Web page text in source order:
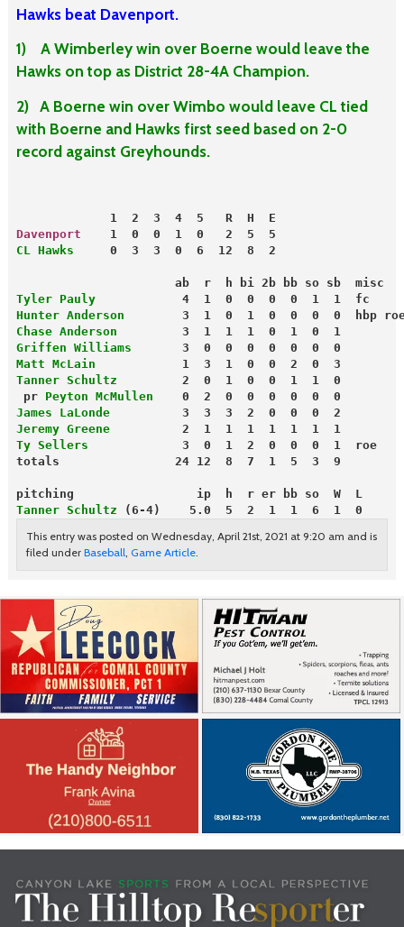
Hawks beat Davenport.
1) A Wimberley win over Boerne would leave the
Hawks on top as District 28-4A Champion.
2) A Boerne win over Wimbo would leave CL tied
with Boerne and Hawks first seed based on 2-0
record against Greyhounds.
             1  2  3  4  5   R  H  E
Davenport
    1  0  0  1  0   2  5  5
CL Hawks
     0  3  3  0  6  12  8  2
                      ab  r  h bi 2b bb so sb  misc
Tyler Pauly
            4  1  0  0  0  0  1  1  fc
Hunter Anderson
3  1  0  1  0  0  0  0  hbp
Chase Anderson
3  1  1  1  0  1  0  1
Griffen Williams
       3  0  0  0  0  0  0  0
Matt McLain
            1  3  1  0  0  2  0  3
Tanner Schultz
         2  0  1  0  0  1  1  0
pr Peyton McMullen
    0  2  0  0  0  0  0  0
James LaLonde
          3  3  3  2  0  0  0  2
Jeremy Greene
          2  1  1  1  1  1  1  1
Ty Sellers
             3  0  1  2  0  0  0  1  roe
totals                24 12  8  7  1  5  3  9
pitching                 ip  h  r er bb so  W  L
Tanner Schultz (6-4)    5.0  5  2  1  1  6  1  0
This entry was posted on Wednesday, April 21st, 2021 at 9:20 am and is
filed under Baseball Game Article.